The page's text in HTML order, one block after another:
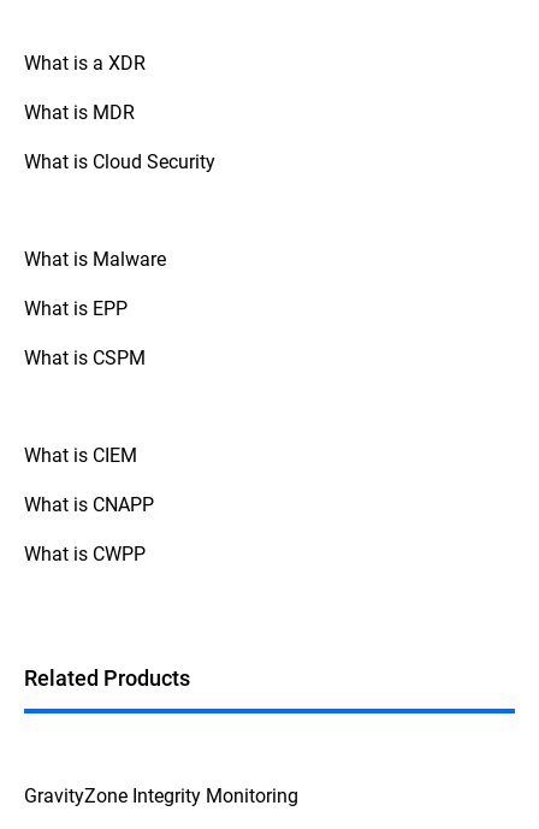
responds to unauthorized changes.
minimizing unnecessary alerts. By fine-
leveraging customizable rules and policies,
teams focus on genuine threats, reducing
false positives and improving response
What is a XDR
What is MDR
What is Cloud Security
What is Malware
What is EPP
What is CSPM
What is CIEM
What is CNAPP
What is CWPP
Related Products
GravityZone Integrity Monitoring